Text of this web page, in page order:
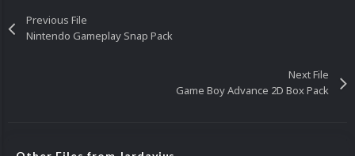
Previous File
Nintendo Gameplay Snap Pack
Next File
Game Boy Advance 2D Box Pack